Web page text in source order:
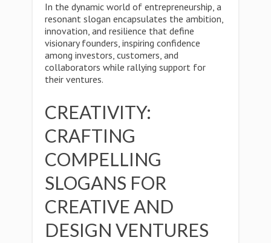
In the dynamic world of entrepreneurship, a
resonant slogan encapsulates the ambition,
innovation, and resilience that define
visionary founders, inspiring confidence
among investors, customers, and
collaborators while rallying support for
their ventures.
CREATIVITY:
CRAFTING
COMPELLING
SLOGANS FOR
CREATIVE AND
DESIGN VENTURES